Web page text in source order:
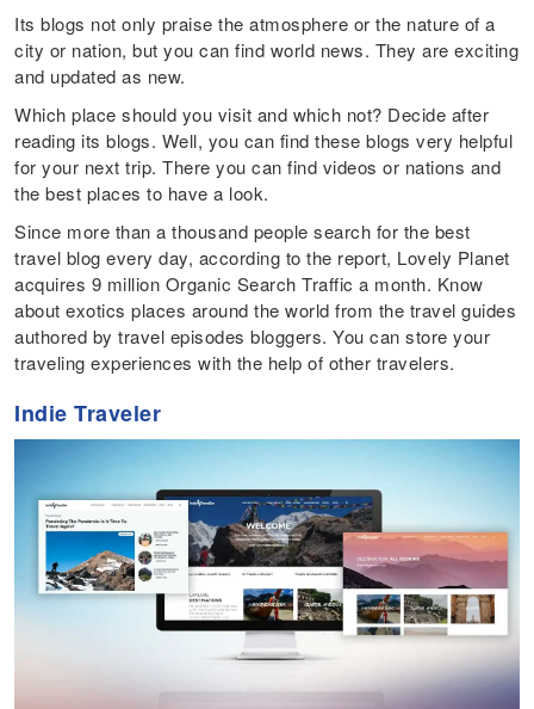
Its blogs not only praise the atmosphere or the nature of a
city or nation, but you can find world news. They are exciting
and updated as new.
Which place should you visit and which not? Decide after
reading its blogs. Well, you can find these blogs very helpful
for your next trip. There you can find videos or nations and
the best places to have a look.
Since more than a thousand people search for the best
travel blog every day, according to the report, Lovely Planet
acquires 9 million Organic Search Traffic a month. Know
about exotics places around the world from the travel guides
authored by travel episodes bloggers. You can store your
traveling experiences with the help of other travelers.
Indie Traveler